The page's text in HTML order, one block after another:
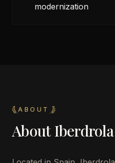
modernization
ABOUT
AboutIberdrola